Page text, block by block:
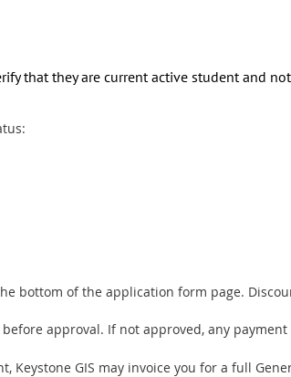
that they are current active student and not
bottom of the application form page.
approval. If not approved, any
GIS may invoice you for a full